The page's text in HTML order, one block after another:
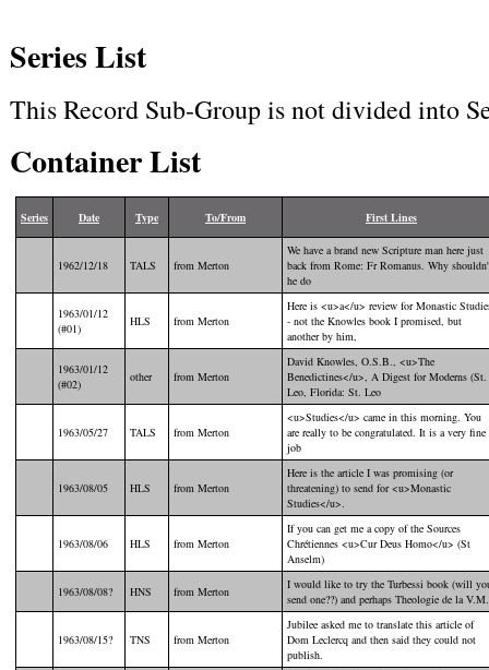
Series List
This Record Sub-Group is not divided into
Container List
Series Date Type To/From First Lines
1962/12/18 TALS from Merton
We have a brand new Scripture man here just
back from Rome: Fr Romanus. Why
he do
1963/01/12
(#01)
HLS from Merton
Here is <u>a</u> review for Monastic
- not the Knowles book I promised, but
another by him,
1963/01/12
(#02)
other from Merton
David Knowles, O.S.B., <u>The
Benedictines</u>, A Digest for Moderns (St.
Leo, Florida: St. Leo
1963/05/27 TALS from Merton
<u>Studies</u> came in this morning. You
are really to be congratulated. It is a very fine
job
1963/08/05 HLS from Merton
Here is the article I was promising (or
threatening) to send for <u>Monastic
Studies</u>.
1963/08/06 HLS from Merton
If you can get me a copy of the Sources
Chrétiennes <u>Cur Deus Homo</u> (St
Anselm)
1963/08/08? HNS from Merton
I would like to try the Turbessi book (will
send one??) and perhaps Theologie de la V.M.
1963/08/15? TNS from Merton
Jubilee asked me to translate this article of
Dom Leclercq and then said they could not
publish.